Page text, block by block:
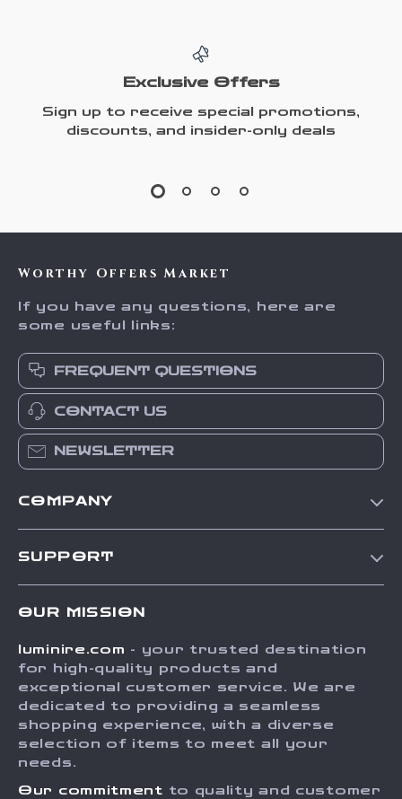
Exclusive Offers
Sign up to receive special promotions,
discounts, and insider-only deals
Worthy Offers Market
If you have any questions, here are
some useful links:
FREQUENT QUESTIONS
CONTACT US
NEWSLETTER
COMPANY
Press
Influencers
Investor Relations
SUPPORT
FAQ
Returns Center
Payment Methods
Order Status
OUR MISSION
luminire.com - your trusted destination
for high-quality products and
exceptional customer service. We are
dedicated to providing a seamless
shopping experience, with a diverse
selection of items to meet all your
needs.
Our commitment to quality and customer